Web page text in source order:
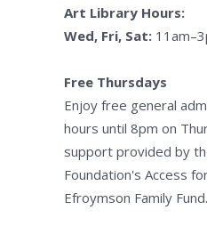
Art Library Hours:
Wed, Fri, Sat:
Free Thursdays
Enjoy free general
hours until 8pm on
support provided by
Foundation's Access
Efroymson Family Fund.